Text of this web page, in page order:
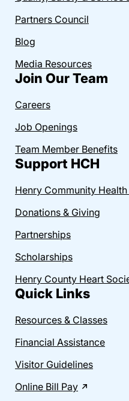
Partners Council
Blog
Media Resources
Join Our Team
Careers
Job Openings
Team Member Benefits
Support HCH
Henry Community
Donations & Giving
Partnerships
Scholarships
Henry County Heart
Quick Links
Resources & Classes
Financial Assistance
Visitor Guidelines
Online Bill Pay